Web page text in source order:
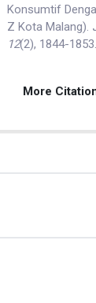
Konsumtif
Z Kota Malang).
12(2), 1844-
More